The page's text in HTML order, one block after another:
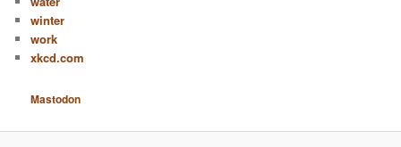
winter
work
xkcd.com
Mastodon